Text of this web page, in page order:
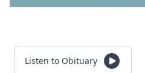
Listen to Obituary